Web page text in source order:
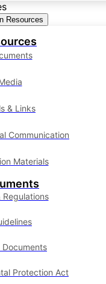
Resources
& Links
Communication
Materials
Regulations
Documents
Protection Act